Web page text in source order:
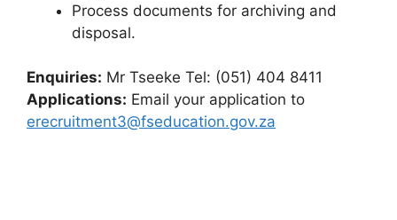
Process documents for archiving and
disposal.
Enquiries: Mr Tseeke Tel: (051) 404 8411
Applications: Email your application to
erecruitment3@fseducation.gov.za